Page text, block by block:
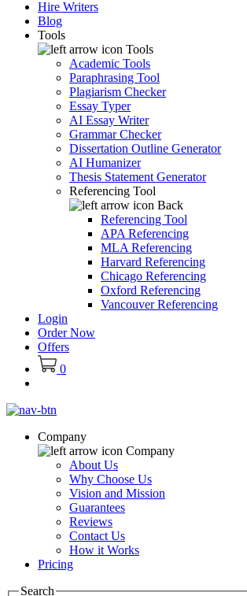
Hire Writers
Blog
Tools
Tools
Academic Tools
Paraphrasing Tool
Plagiarism Checker
Essay Typer
AI Essay Writer
Grammar Checker
Dissertation Outline Generator
AI Humanizer
Thesis Statement Generator
Referencing Tool
Back
Referencing Tool
APA Referencing
MLA Referencing
Harvard Referencing
Chicago Referencing
Oxford Referencing
Vancouver Referencing
Login
Order Now
Offers
0
Company
Company
About Us
Why Choose Us
Vision and Mission
Guarantees
Reviews
Contact Us
How it Works
Pricing
Search